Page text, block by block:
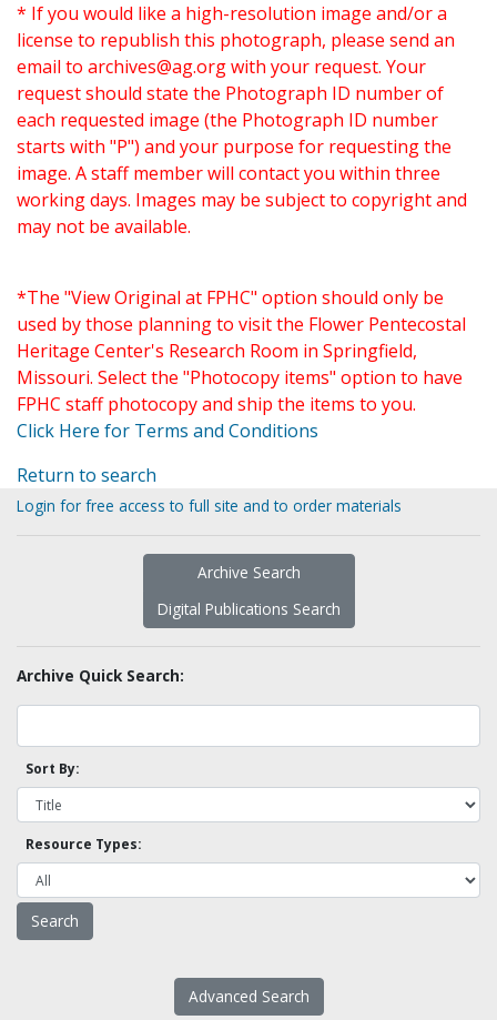
* If you would like a high-resolution image and/or a
license to republish this photograph, please send an
email to archives@ag.orgwith your request. Your
request should state the Photograph ID number of
each requested image (the Photograph ID number
starts with "P") and your purpose for requesting the
image. A staff member will contact you within three
working days. Images may be subject to copyright and
may not be available.
*The "View Original at FPHC" option should only be
used by those planning to visit the Flower Pentecostal
Heritage Center's Research Room in Springfield,
Missouri. Select the "Photocopy items" option to have
FPHC staff photocopy and ship the items to you.
Click Here for Terms and Conditions
Return to search
Login for free access to full site and to order materials
Archive Search
Digital Publications Search
Archive Quick Search:
Sort By:
Resource Types:
Advanced Search